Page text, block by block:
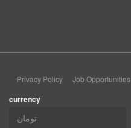
Privacy Policy Job Opportunities
currency